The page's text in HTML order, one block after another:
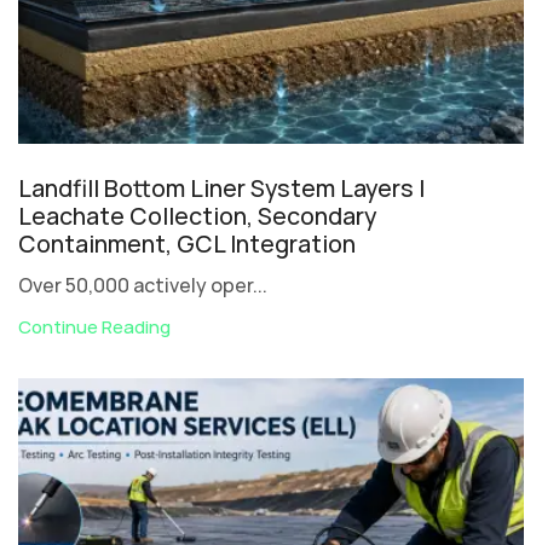
Landfill Bottom Liner System Layers |
Leachate Collection, Secondary
Containment, GCL Integration
Over 50,000 actively oper...
Continue Reading